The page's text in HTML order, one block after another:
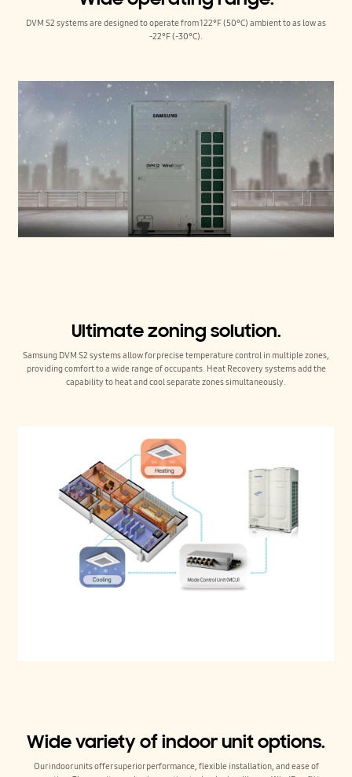
DVM S2 systems are designed to operate from 122°F (50°C) ambient to as low as
-22°F (-30°C).
Ultimate zoning solution.
Samsung DVM S2 systems allow for precise temperature control in multiple zones,
providing comfort to a wide range of occupants. Heat Recovery systems add the
capability to heat and cool separate zones simultaneously.
Wide variety of indoor unit options.
Our indoor units offer superior performance, flexible installation, and ease of